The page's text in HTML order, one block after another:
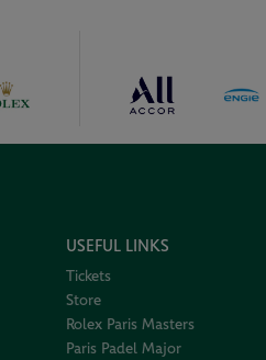
USEFUL LINKS
Tickets
Store
Rolex Paris Masters
Paris Padel Major